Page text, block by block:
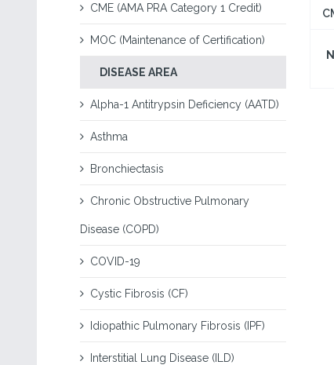
CME (AMA PRA Category 1 Credit)
MOC (Maintenance of Certification)
DISEASE AREA
Alpha-1 Antitrypsin Deficiency (AATD)
Asthma
Bronchiectasis
Chronic Obstructive Pulmonary
Disease (COPD)
COVID-19
Cystic Fibrosis (CF)
Idiopathic Pulmonary Fibrosis (IPF)
Interstitial Lung Disease (ILD)